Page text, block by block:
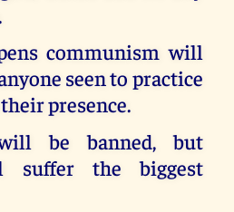
communism will
seen to practice
presence.
be banned, but
suffer the biggest